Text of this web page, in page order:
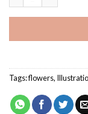
Tags:flowers,